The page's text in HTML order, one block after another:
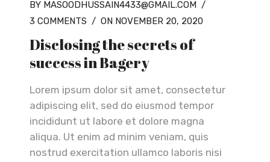
BY MASOODHUSSAIN4433@GMAIL.COM /
3 COMMENTS / ON NOVEMBER 20, 2020
Disclosing the secrets of
success in Bagery
Lorem ipsum dolor sit amet, consectetur
adipiscing elit, sed do eiusmod tempor
incididunt ut labore et dolore magna
aliqua. Ut enim ad minim veniam, quis
nostrud exercitation ullamco laboris nisi